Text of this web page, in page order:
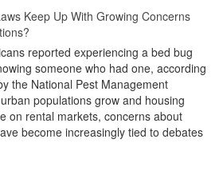
Keep Up With Growing Concerns
reported experiencing a bed bug
someone who had one, according
the National Pest Management
populations grow and housing
on rental markets, concerns about
become increasingly tied to debates